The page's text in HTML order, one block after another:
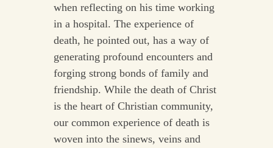
when reflecting on his time working
in a hospital. The experience of
death, he pointed out, has a way of
generating profound encounters and
forging strong bonds of family and
friendship. While the death of Christ
is the heart of Christian community,
our common experience of death is
woven into the sinews, veins and